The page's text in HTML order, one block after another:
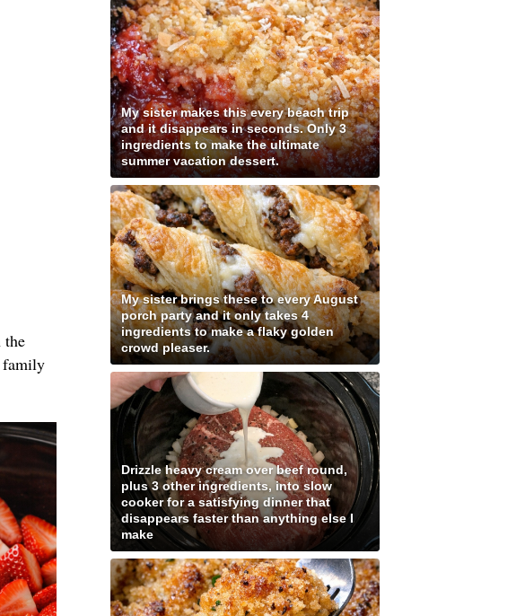
the
family
My sister makes this every beach trip
and it disappears in seconds. Only 3
ingredients to make the ultimate
summer vacation dessert.
My sister brings these to every August
porch party and it only takes 4
ingredients to make a flaky golden
crowd pleaser.
Drizzle heavy cream over beef round,
plus 3 other ingredients, into slow
cooker for a satisfying dinner that
disappears faster than anything else I
make